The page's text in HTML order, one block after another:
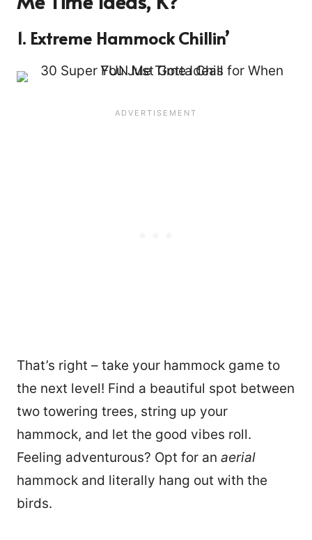
1. Extreme Hammock Chillin’
That’s right – take your hammock game to
the next level! Find a beautiful spot between
two towering trees, string up your
hammock, and let the good vibes roll.
Feeling adventurous? Opt for an aerial
hammock and literally hang out with the
birds.